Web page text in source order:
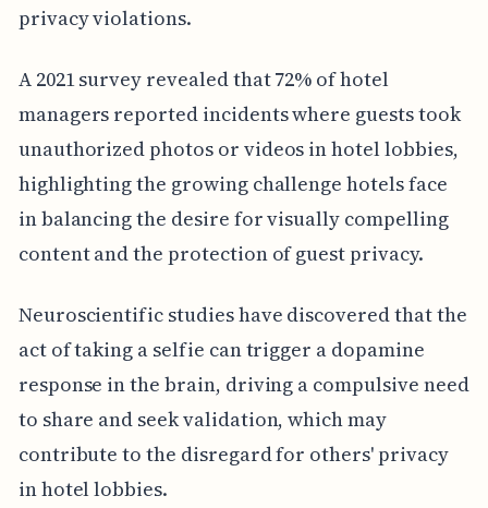
privacy violations.
A 2021 survey revealed that 72% of hotel
managers reported incidents where guests took
unauthorized photos or videos in hotel lobbies,
highlighting the growing challenge hotels face
in balancing the desire for visually compelling
content and the protection of guest privacy.
Neuroscientific studies have discovered that the
act of taking a selfie can trigger a dopamine
response in the brain, driving a compulsive need
to share and seek validation, which may
contribute to the disregard for others' privacy
in hotel lobbies.